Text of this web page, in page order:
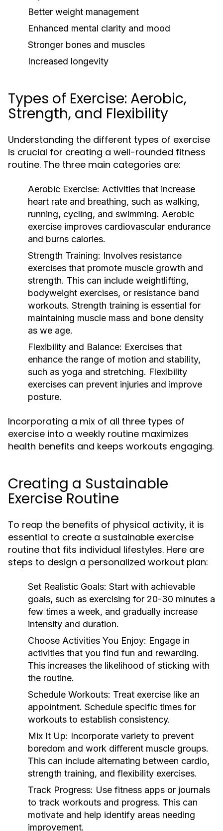
Better weight management
Enhanced mental clarity and mood
Stronger bones and muscles
Increased longevity
Types of Exercise: Aerobic,
Strength, and Flexibility
Understanding the different types of exercise
is crucial for creating a well-rounded fitness
routine. The three main categories are:
Aerobic Exercise: Activities that increase
heart rate and breathing, such as walking,
running, cycling, and swimming. Aerobic
exercise improves cardiovascular endurance
and burns calories.
Strength Training: Involves resistance
exercises that promote muscle growth and
strength. This can include weightlifting,
bodyweight exercises, or resistance band
workouts. Strength training is essential for
maintaining muscle mass and bone density
as we age.
Flexibility and Balance: Exercises that
enhance the range of motion and stability,
such as yoga and stretching. Flexibility
exercises can prevent injuries and improve
posture.
Incorporating a mix of all three types of
exercise into a weekly routine maximizes
health benefits and keeps workouts engaging.
Creating a Sustainable
Exercise Routine
To reap the benefits of physical activity, it is
essential to create a sustainable exercise
routine that fits individual lifestyles. Here are
steps to design a personalized workout plan:
Set Realistic Goals: Start with achievable
goals, such as exercising for 20-30 minutes a
few times a week, and gradually increase
intensity and duration.
Choose Activities You Enjoy: Engage in
activities that you find fun and rewarding.
This increases the likelihood of sticking with
the routine.
Schedule Workouts: Treat exercise like an
appointment. Schedule specific times for
workouts to establish consistency.
Mix It Up: Incorporate variety to prevent
boredom and work different muscle groups.
This can include alternating between cardio,
strength training, and flexibility exercises.
Track Progress: Use fitness apps or journals
to track workouts and progress. This can
motivate and help identify areas needing
improvement.